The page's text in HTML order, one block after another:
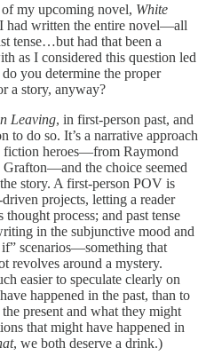
my upcoming novel, White
had written the entire novel—all
tense…but had that been a
as I considered this question led
you determine the proper
a story, anyway?
Leaving, in first-person past, and
to do so. It’s a narrative approach
fiction heroes—from Raymond
Grafton—and the choice seemed
story. A first-person POV is
projects, letting a reader
process; and past tense
in the subjunctive mood and
scenarios—something that
revolves around a mystery.
easier to speculate clearly on
happened in the past, than to
present and what they might
that might have happened in
, we both deserve a drink.)